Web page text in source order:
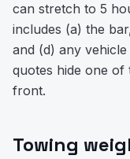
can stretch to 5
includes (a) the
and (d) any
quotes hide one
front.
Towing